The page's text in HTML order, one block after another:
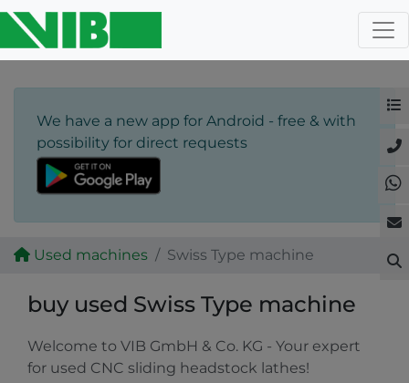
We have a new app for Android - free & with
possibility for direct requests
Used machines Swiss Type machine
buy used Swiss Type machine
Welcome to VIB GmbH & Co. KG - Your expert
for used CNC sliding headstock lathes!